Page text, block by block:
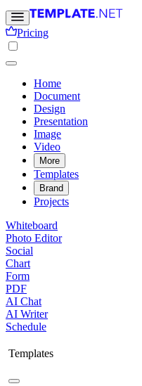
Pricing
Home
Document
Design
Presentation
Image
Video
More
Templates
Brand
Projects
Whiteboard
Photo Editor
Social
Chart
Form
PDF
AI Chat
AI Writer
Schedule
Templates